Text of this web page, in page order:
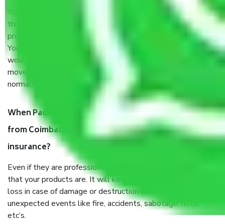
You will’t not need to worry much about anything
throughout the moving process. But you will be required to
provide some documents and other items for some things.
You should talk to our field officer about this in detail, we
would suggest. It depends on the number of objects
moved and how long it takes to pack and load them. But
normally, it takes about three times as long.
When Packers and Movers safely pack all the things
from Coimbatore to Kottayam, why do I need
insurance?
Even if they are professionally packed, you must ensure
that your products are. It will keep you safe from monetary
loss in case of damage or destruction while moving due to
unexpected events like fire, accidents, sabotage, riots,
etc’s.